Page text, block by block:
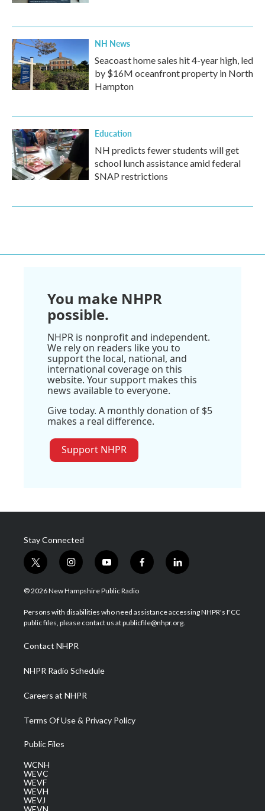
NH News
Seacoast home sales hit 4-year high, led
by $16M oceanfront property in North
Hampton
Education
NH predicts fewer students will get
school lunch assistance amid federal
SNAP restrictions
You make NHPR
possible.
NHPR is nonprofit and independent.
We rely on readers like you to
support the local, national, and
international coverage on this
website. Your support makes this
news available to everyone.
Give today. A monthly donation of $5
makes a real difference.
Support NHPR
Stay Connected
t
w
i
t
e
i
n
s
a
g
a
m
y
o
u
u
b
f
a
b
o
l
i
e
d
© 2026 New Hampshire Public Radio
Persons with disabilities who need assistance accessing NHPR's FCC
public files, please contact us at publicfile@nhpr.org.
Contact NHPR
NHPR Radio Schedule
Careers at NHPR
Terms Of Use & Privacy Policy
Public Files
WCNH
WEVC
WEVF
WEVH
WEVJ
WEVN